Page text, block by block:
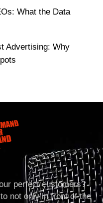
What the Data
Advertising: Why
perfect customers?
not only in front of the